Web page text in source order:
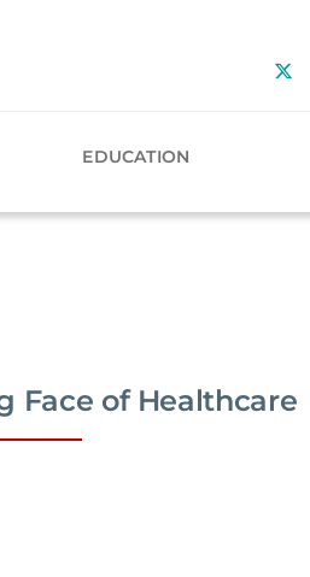
EDUCATION
Face of Healthcare